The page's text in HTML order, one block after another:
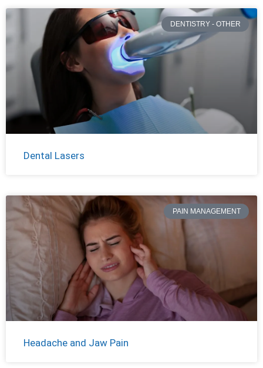
DENTISTRY - OTHER
Dental Lasers
PAIN MANAGEMENT
Headache and Jaw Pain